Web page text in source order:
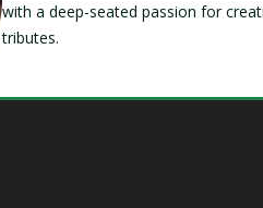
with a deep-seated passion for
tributes.